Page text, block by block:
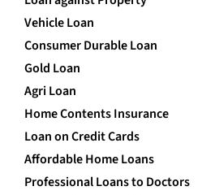
Vehicle Loan
Consumer Durable Loan
Gold Loan
Agri Loan
Home Contents Insurance
Loan on Credit Cards
Affordable Home Loans
Professional Loans to Doctors